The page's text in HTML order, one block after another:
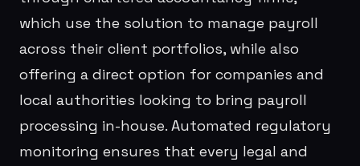
which use the solution to manage payroll
across their client portfolios, while also
offering a direct option for companies and
local authorities looking to bring payroll
processing in-house. Automated regulatory
monitoring ensures that every legal and